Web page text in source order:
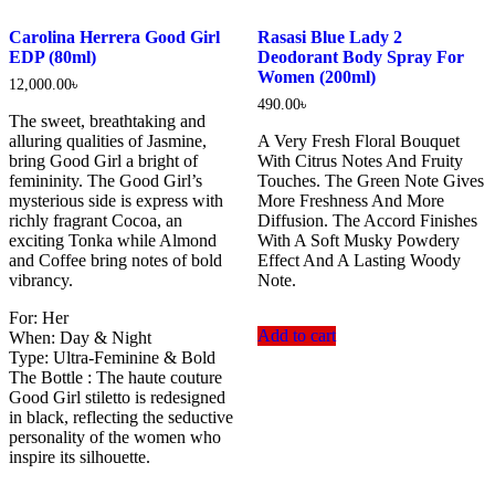
Carolina Herrera Good Girl
EDP (80ml)
12,000.00৳
The sweet, breathtaking and
alluring qualities of Jasmine,
bring Good Girl a bright of
femininity. The Good Girl’s
mysterious side is express with
richly fragrant Cocoa, an
exciting Tonka while Almond
and Coffee bring notes of bold
vibrancy.
For: Her
When: Day & Night
Type: Ultra-Feminine & Bold
The Bottle : The haute couture
Good Girl stiletto is redesigned
in black, reflecting the seductive
personality of the women who
inspire its silhouette.
Rasasi Blue Lady 2
Deodorant Body Spray For
Women (200ml)
490.00৳
A Very Fresh Floral Bouquet
With Citrus Notes And Fruity
Touches. The Green Note Gives
More Freshness And More
Diffusion. The Accord Finishes
With A Soft Musky Powdery
Effect And A Lasting Woody
Note.
Add to cart